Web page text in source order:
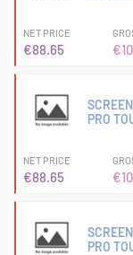
NET PRICE
€88.65
PRO
NET PRICE
€88.65
PRO